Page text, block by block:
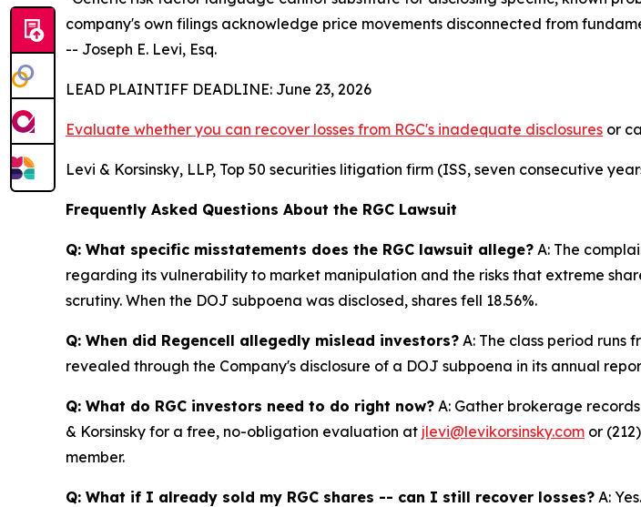
company's own filings acknowledge price movements disconnected from
-- Joseph E. Levi, Esq.
LEAD PLAINTIFF DEADLINE: June 23, 2026
Evaluate whether you can recover losses from RGC's inadequate disclosures or
Levi & Korsinsky, LLP, Top 50 securities litigation firm (ISS, seven consecutive
Frequently Asked Questions About the RGC Lawsuit
Q: What specific misstatements does the RGC lawsuit allege? A: The
regarding its vulnerability to market manipulation and the risks that extreme
scrutiny. When the DOJ subpoena was disclosed, shares fell 18.56%.
Q: When did Regencell allegedly mislead investors? A: The class period runs
revealed through the Company's disclosure of a DOJ subpoena in its annual
Q: What do RGC investors need to do right now? A: Gather brokerage
& Korsinsky for a free, no-obligation evaluation at jlevi@levikorsinsky.com or
member.
Q: What if I already sold my RGC shares -- can I still recover losses? A: